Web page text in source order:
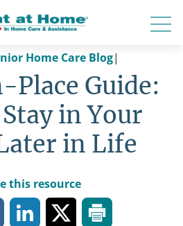
Home Care Blog|
Guide:
in Your
in Life
this resource